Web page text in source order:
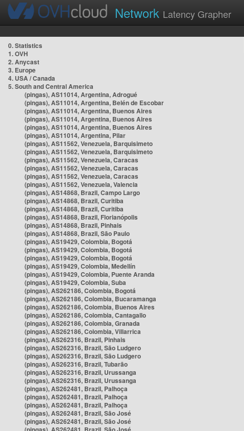
Network Latency Grapher
0. Statistics
1. OVH
2. Anycast
3. Europe
4. USA / Canada
5. South and Central America
(pingas), AS11014, Argentina, Adrogué
(pingas), AS11014, Argentina, Belén de Escobar
(pingas), AS11014, Argentina, Buenos Aires
(pingas), AS11014, Argentina, Buenos Aires
(pingas), AS11014, Argentina, Buenos Aires
(pingas), AS11014, Argentina, Pilar
(pingas), AS11562, Venezuela, Barquisimeto
(pingas), AS11562, Venezuela, Barquisimeto
(pingas), AS11562, Venezuela, Caracas
(pingas), AS11562, Venezuela, Caracas
(pingas), AS11562, Venezuela, Caracas
(pingas), AS11562, Venezuela, Valencia
(pingas), AS14868, Brazil, Campo Largo
(pingas), AS14868, Brazil, Curitiba
(pingas), AS14868, Brazil, Curitiba
(pingas), AS14868, Brazil, Florianópolis
(pingas), AS14868, Brazil, Pinhais
(pingas), AS14868, Brazil, São Paulo
(pingas), AS19429, Colombia, Bogotá
(pingas), AS19429, Colombia, Bogotá
(pingas), AS19429, Colombia, Bogotá
(pingas), AS19429, Colombia, Medellín
(pingas), AS19429, Colombia, Puente Aranda
(pingas), AS19429, Colombia, Suba
(pingas), AS262186, Colombia, Bogotá
(pingas), AS262186, Colombia, Bucaramanga
(pingas), AS262186, Colombia, Buenos Aires
(pingas), AS262186, Colombia, Cantagallo
(pingas), AS262186, Colombia, Granada
(pingas), AS262186, Colombia, Villarrica
(pingas), AS262316, Brazil, Pinhais
(pingas), AS262316, Brazil, São Ludgero
(pingas), AS262316, Brazil, São Ludgero
(pingas), AS262316, Brazil, Tubarão
(pingas), AS262316, Brazil, Urussanga
(pingas), AS262316, Brazil, Urussanga
(pingas), AS262481, Brazil, Palhoça
(pingas), AS262481, Brazil, Palhoça
(pingas), AS262481, Brazil, Palhoça
(pingas), AS262481, Brazil, São José
(pingas), AS262481, Brazil, São José